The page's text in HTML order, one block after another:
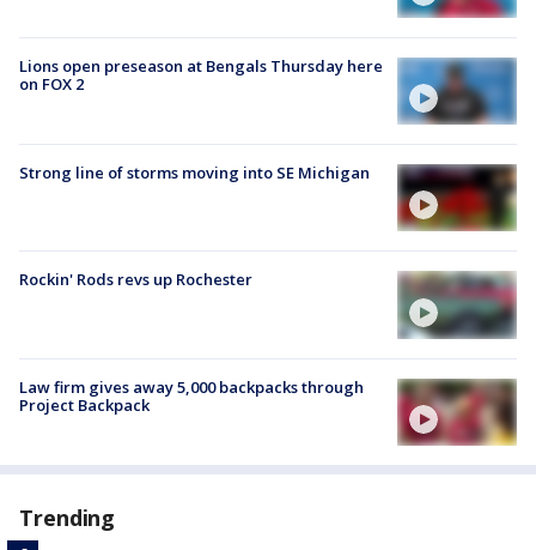
Lions open preseason at Bengals Thursday here
on FOX 2
Strong line of storms moving into SE Michigan
Rockin' Rods revs up Rochester
Law firm gives away 5,000 backpacks through
Project Backpack
Trending